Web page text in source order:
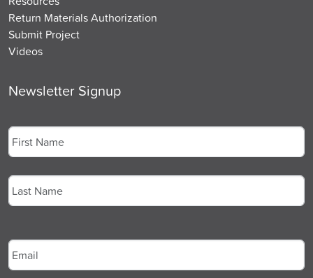
Return Materials Authorization
Submit Project
Videos
Newsletter Signup
First